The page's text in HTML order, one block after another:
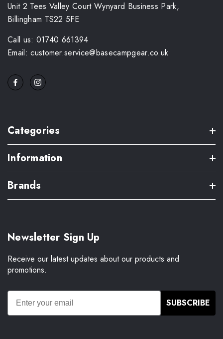
Unit 2 Tees Valley Court Wynyard Business Park,
Billingham TS22 5FE
Call us: 01740 661394
Email: customer.service@basecampgear.co.uk
Categories
Information
Brands
Newsletter Sign Up
Receive our latest updates about our products and
promotions.
SUBSCRIBE